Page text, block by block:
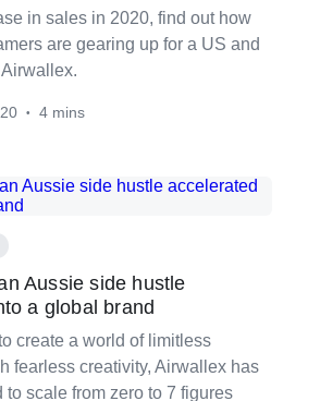
in sales in 2020, find out how
are gearing up for a US and
• 4 mins
Aussie side hustle
a global brand
create a world of limitless
fearless creativity, Airwallex has
to scale from zero to 7 figures